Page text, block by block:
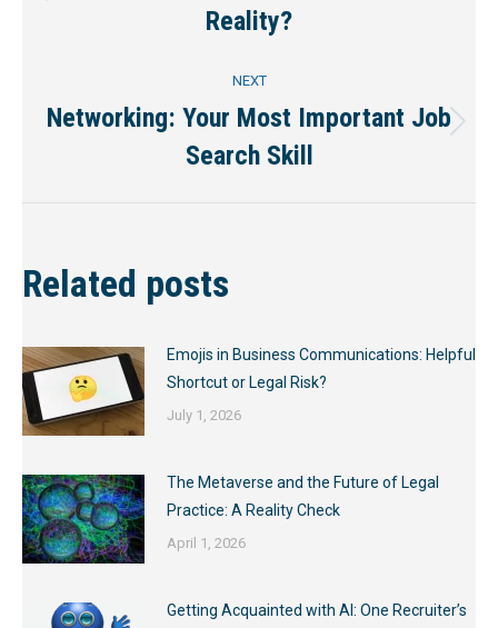
post:
Reality?
NEXT
post:
Networking: Your Most Important Job
Search Skill
Related posts
Emojis in Business Communications: Helpful
Shortcut or Legal Risk?
July 1, 2026
The Metaverse and the Future of Legal
Practice: A Reality Check
April 1, 2026
Getting Acquainted with AI: One Recruiter’s